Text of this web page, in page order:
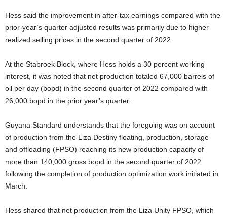
Hess said the improvement in after-tax earnings compared with the
prior-year’s quarter adjusted results was primarily due to higher
realized selling prices in the second quarter of 2022.
At the Stabroek Block, where Hess holds a 30 percent working
interest, it was noted that net production totaled 67,000 barrels of
oil per day (bopd) in the second quarter of 2022 compared with
26,000 bopd in the prior year’s quarter.
Guyana Standard understands that the foregoing was on account
of production from the Liza Destiny floating, production, storage
and offloading (FPSO) reaching its new production capacity of
more than 140,000 gross bopd in the second quarter of 2022
following the completion of production optimization work initiated in
March.
Hess shared that net production from the Liza Unity FPSO, which